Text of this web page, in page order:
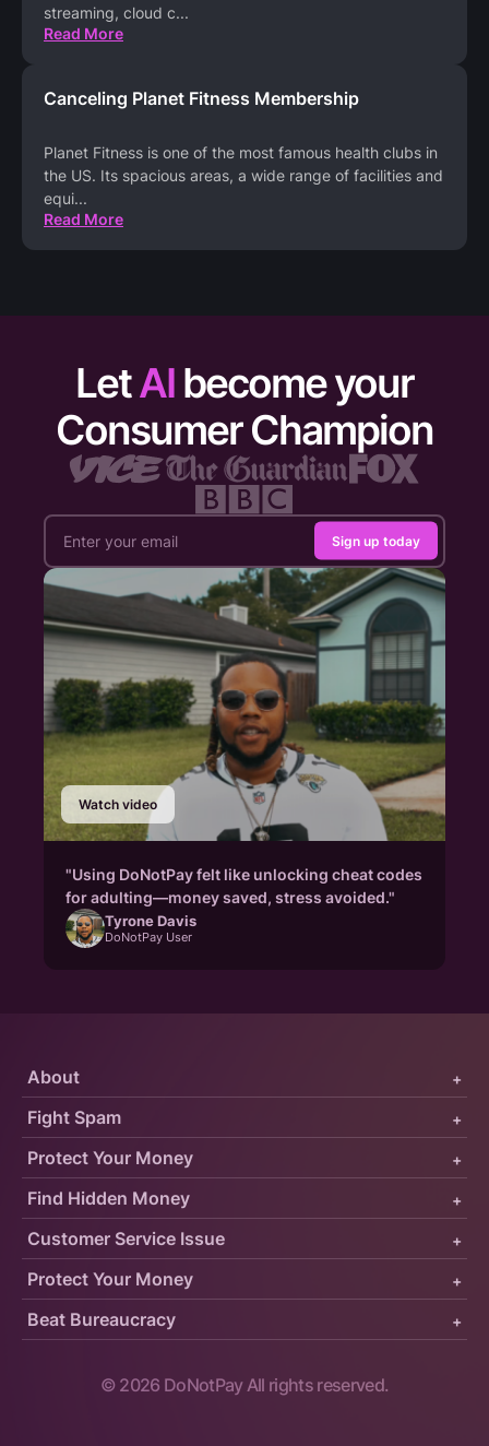
streaming, cloud c...
Read More
Canceling Planet Fitness Membership
Planet Fitness is one of the most famous health clubs in
the US. Its spacious areas, a wide range of facilities and
equi...
Read More
LetAI become your
Consumer Champion
Sign up today
Watch video
"Using DoNotPay felt like unlocking cheat codes
for adulting—money saved, stress avoided."
Tyrone Davis
DoNotPay User
Protect Your Money +
Fight Spam +
About +
Customer Service Issue +
Find Hidden Money +
Protect Your Money +
Beat Bureaucracy +
© 2026 DoNotPay All rights reserved.